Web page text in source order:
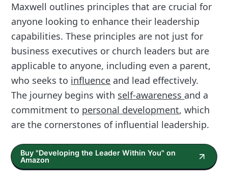
Maxwell outlines principles that are crucial for
anyone looking to enhance their leadership
capabilities. These principles are not just for
business executives or church leaders but are
applicable to anyone, including even a parent,
who seeks to influence and lead effectively.
The journey begins with self-awareness and a
commitment to personal development, which
are the cornerstones of influential leadership.
Buy "Developing the Leader Within You" on
Amazon